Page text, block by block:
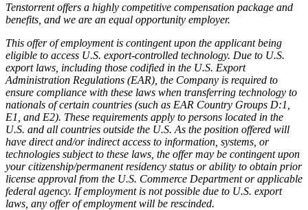
Tenstorrent offers a highly competitive compensation package and
benefits, and we are an equal opportunity employer.
This offer of employment is contingent upon the applicant being
eligible to access U.S. export-controlled technology. Due to U.S.
export laws, including those codified in the U.S. Export
Administration Regulations (EAR), the Company is required to
ensure compliance with these laws when transferring technology to
nationals of certain countries (such as EAR Country Groups D:1,
E1, and E2). These requirements apply to persons located in the
U.S. and all countries outside the U.S. As the position offered will
have direct and/or indirect access to information, systems, or
technologies subject to these laws, the offer may be contingent upon
your citizenship/permanent residency status or ability to obtain prior
license approval from the U.S. Commerce Department or applicable
federal agency. If employment is not possible due to U.S. export
laws, any offer of employment will be rescinded.